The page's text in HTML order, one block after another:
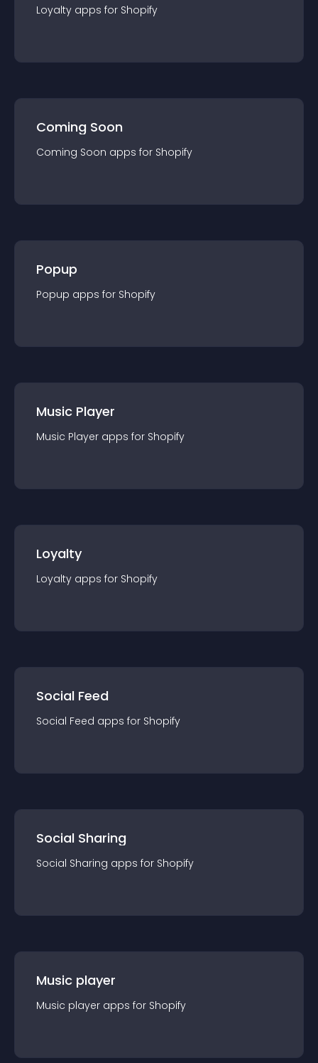
Loyalty apps for Shopify
Coming Soon
Coming Soon apps for Shopify
Popup
Popup apps for Shopify
Music Player
Music Player apps for Shopify
Loyalty
Loyalty apps for Shopify
Social Feed
Social Feed apps for Shopify
Social Sharing
Social Sharing apps for Shopify
Music player
Music player apps for Shopify